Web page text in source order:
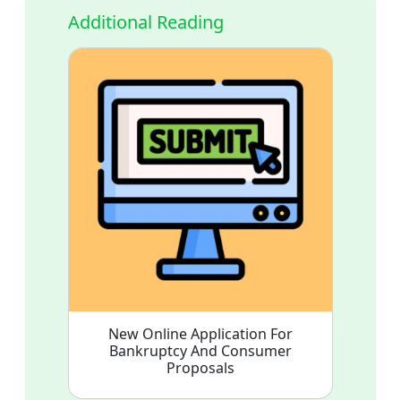
Additional Reading
New Online Application For
Bankruptcy And Consumer
Proposals